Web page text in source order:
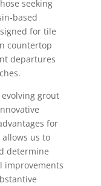
seeking
based
for tile
countertop
departures
grout
for
us to
determine
improvements